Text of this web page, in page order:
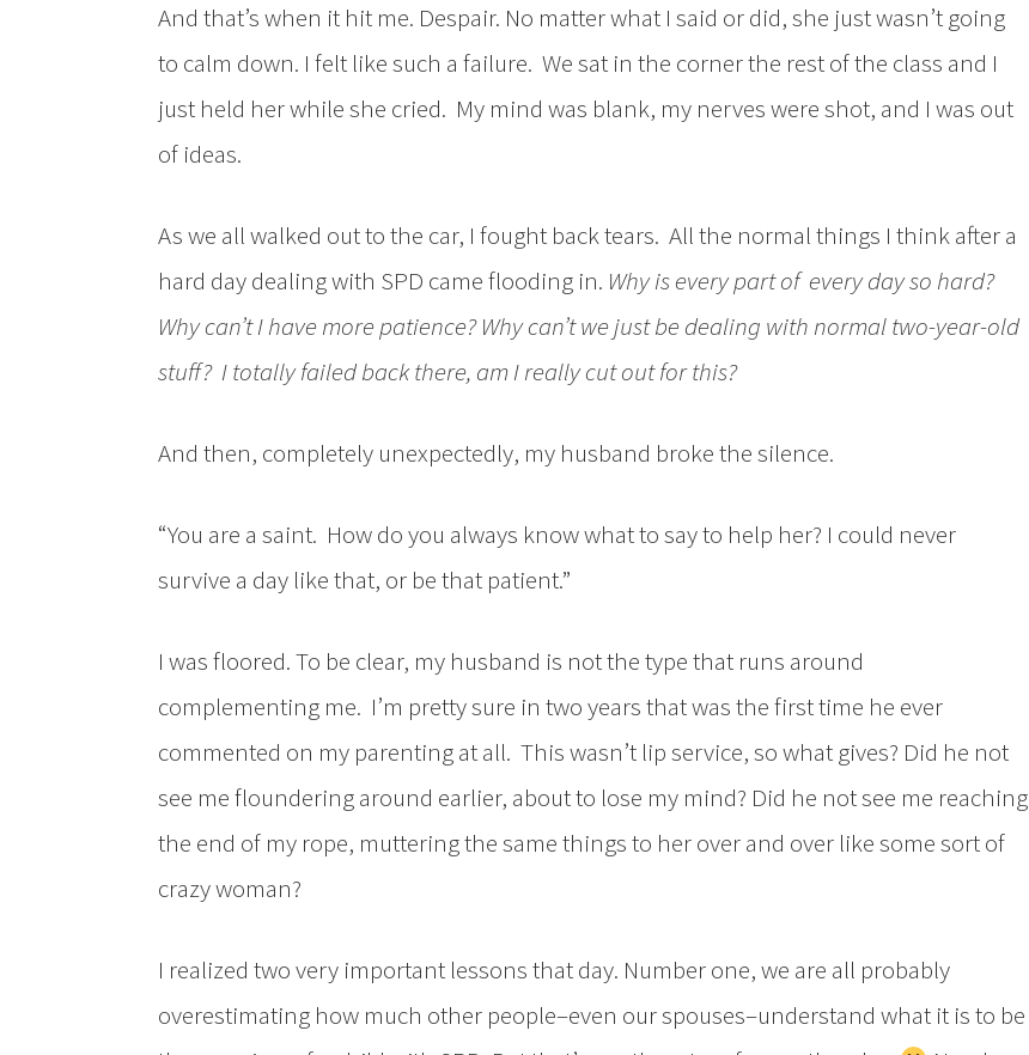
And that’s when it hit me. Despair. No matter what I said or did, she just wasn’t going
to calm down. I felt like such a failure. We sat in the corner the rest of the class and I
just held her while she cried. My mind was blank, my nerves were shot, and I was out
of ideas.
As we all walked out to the car, I fought back tears. All the normal things I think after a
hard day dealing with SPD came flooding in. Why is every part of every day so hard?
Why can’t I have more patience? Why can’t we just be dealing with normal two-year-old
stuff? I totally failed back there, am I really cut out for this?
And then, completely unexpectedly, my husband broke the silence.
“You are a saint. How do you always know what to say to help her? I could never
survive a day like that, or be that patient.”
I was floored. To be clear, my husband is not the type that runs around
complementing me. I’m pretty sure in two years that was the first time he ever
commented on my parenting at all. This wasn’t lip service, so what gives? Did he not
see me floundering around earlier, about to lose my mind? Did he not see me reaching
the end of my rope, muttering the same things to her over and over like some sort of
crazy woman?
I realized two very important lessons that day. Number one, we are all probably
overestimating how much other people–even our spouses–understand what it is to be